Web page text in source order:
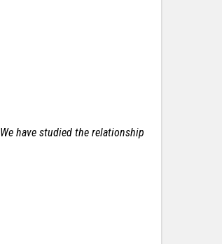
We have studied the relationship